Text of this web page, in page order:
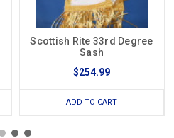
Scottish Rite 33rd Degree
Sash
$254.99
ADD TO CART